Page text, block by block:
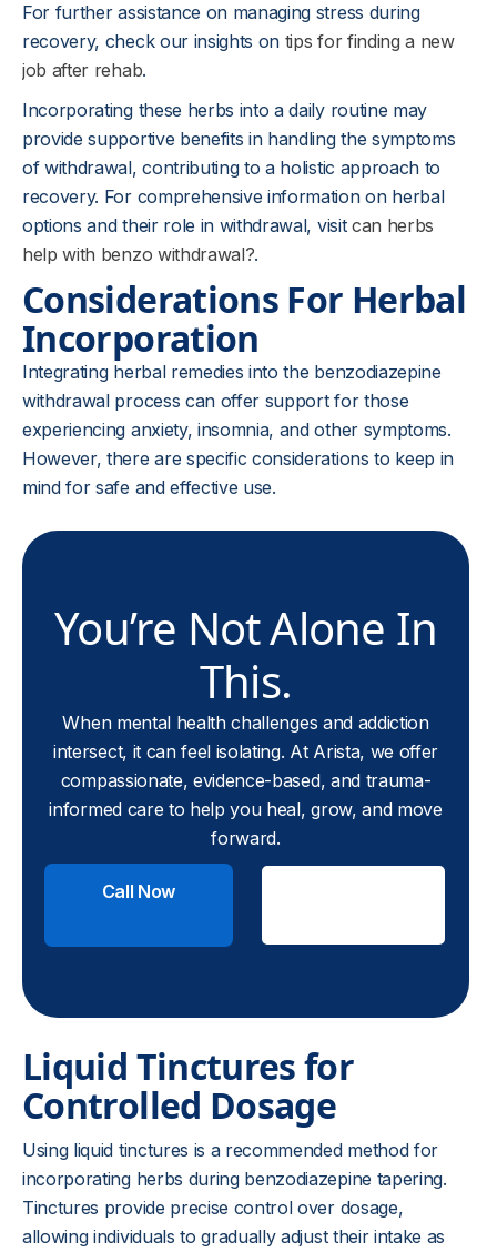
For further assistance on managing stress during
recovery, check our insights on tips for finding a new
job after rehab.
Incorporating these herbs into a daily routine may
provide supportive benefits in handling the symptoms
of withdrawal, contributing to a holistic approach to
recovery. For comprehensive information on herbal
options and their role in withdrawal, visit can herbs
help with benzo withdrawal?.
Considerations For Herbal
Incorporation
Integrating herbal remedies into the benzodiazepine
withdrawal process can offer support for those
experiencing anxiety, insomnia, and other symptoms.
However, there are specific considerations to keep in
mind for safe and effective use.
You’re Not Alone In
This.
When mental health challenges and addiction
intersect, it can feel isolating. At Arista, we offer
compassionate, evidence-based, and trauma-
informed care to help you heal, grow, and move
forward.
Call Now
Liquid Tinctures for
Controlled Dosage
Using liquid tinctures is a recommended method for
incorporating herbs during benzodiazepine tapering.
Tinctures provide precise control over dosage,
allowing individuals to gradually adjust their intake as